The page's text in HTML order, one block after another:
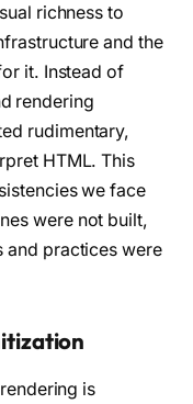
richness to
and the
it. Instead of
rendering
rudimentary,
HTML. This
we face
were not built,
and practices were
is